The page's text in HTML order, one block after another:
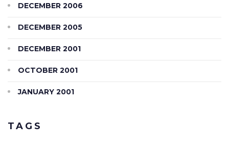
DECEMBER 2006
DECEMBER 2005
DECEMBER 2001
OCTOBER 2001
JANUARY 2001
TAGS